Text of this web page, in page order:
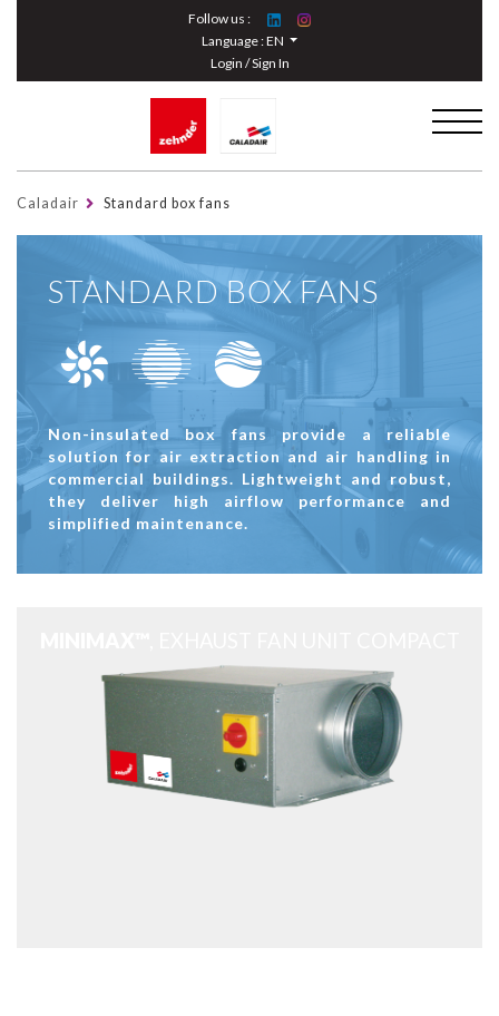
Follow us :
Language :EN
Login / Sign In
Caladair Standard box fans
STANDARD BOX FANS
Non-insulated box fans provide a reliable
solution for air extraction and air handling in
commercial buildings. Lightweight and robust,
they deliver high airflow performance and
simplified maintenance.
Cookies management panel